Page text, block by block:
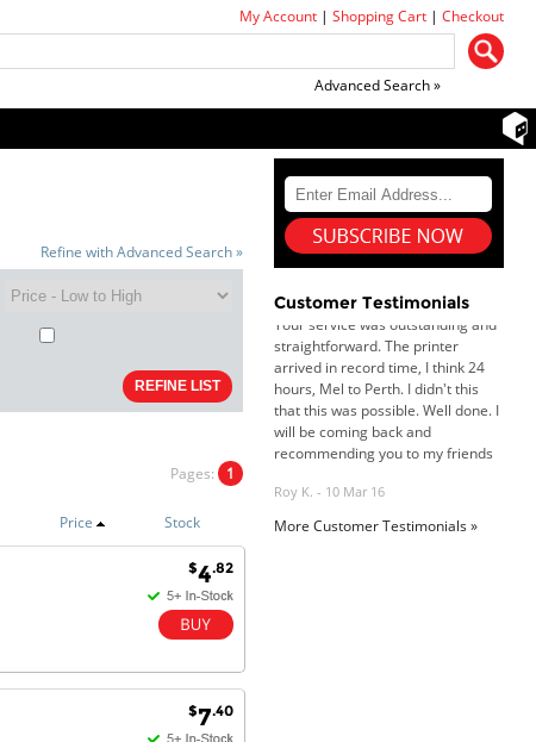
My Account |Shopping Cart |Checkout
Advanced Search »
Refine with Advanced Search »
Pages: 1
Price Stock
$4.82
$7.40
Customer Testimonials
Dan & Carolyn - 11 Feb 16
Your service was outstanding and
arrived in record time, I think 24
hours, Mel to Perth. I didn't this
that this was possible. Well done. I
will be coming back and
recommending you to my friends
and family.
Roy K. - 10 Mar 16
Goods received with 100%
Will do businesses with you guys in
More Customer Testimonials »